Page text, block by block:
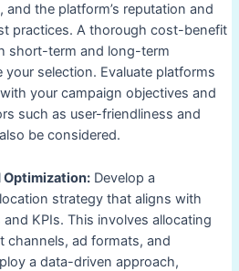
and the platform’s reputation and
practices. A thorough cost-benefit
short-term and long-term
selection. Evaluate platforms
your campaign objectives and
such as user-friendliness and
be considered.
Optimization:Develop a
strategy that aligns with
KPIs. This involves allocating
channels, ad formats, and
a data-driven approach,